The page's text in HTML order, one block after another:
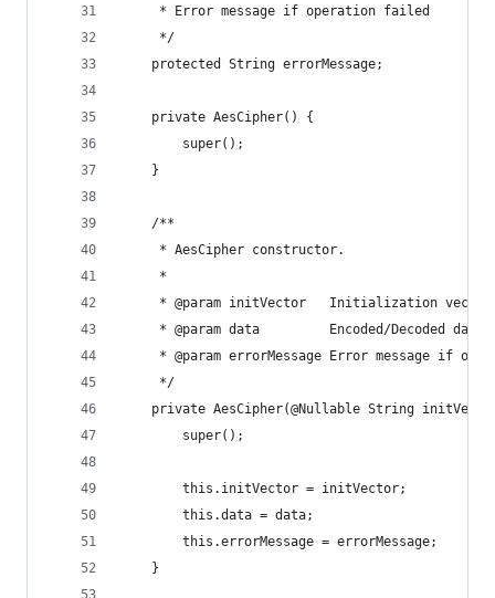
     * Error message if operation failed
     */
    protected String errorMessage;
    private AesCipher() {
        super();
    }
    /**
     * AesCipher constructor.
     *
* @param initVector   Initialization vector
     * @param data         Encoded/Decoded data
* @param errorMessage Error message if
     */
private AesCipher(@Nullable String
        super();
        this.initVector = initVector;
        this.data = data;
        this.errorMessage = errorMessage;
    }